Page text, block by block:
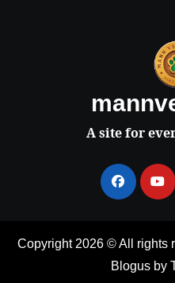
A site for
Copyright 2026 © All rights
Blogus by